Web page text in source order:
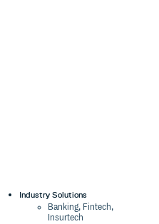
Industry Solutions
Banking, Fintech,
Insurtech